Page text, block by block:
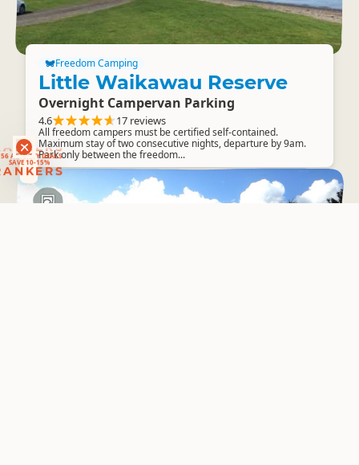
ACTIVITY DEALS
SAVE 10-15%
Freedom Camping
Little Waikawau Reserve
Overnight Campervan Parking
4.6 17 reviews
All freedom campers must be certified self-contained.
Maximum stay of two consecutive nights, departure by 9am.
Park only between the freedom...